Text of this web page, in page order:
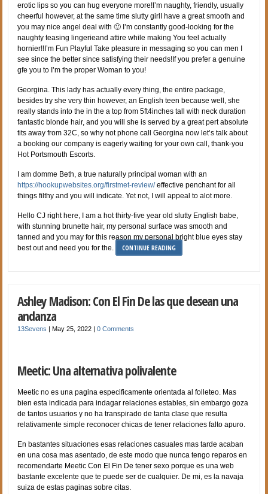
erotic lips so you can hug everyone more!I’m naughty, friendly, usually
cheerful however, at the same time slutty girlI have a great smooth and
you may nice angel deal with 🙂 I’m constantly good-looking for the
naughty teasing lingerieand attire while making You feel actually
hornier!!I’m Fun Playful Take pleasure in messaging so you can men I
see since the better since satisfying their needs!If you prefer a genuine
gfe you to I’m the proper Woman to you!
Georgina. This lady has actually every thing, the entire package,
besides try she very thin however, an English teen because well, she
really stands into the in the a top from 5ft4inches tall with neck duration
fantastic blonde hair, and you will she is served by a great pert absolute
tits away from 32C, so why not phone call Georgina now let’s talk about
a booking our company is eagerly waiting for your own call, thank-you
Hot Portsmouth Escorts.
I am domme Beth, a true naturally principal woman with an
https://hookupwebsites.org/firstmet-review/effective penchant for all
things filthy and you will indicate. Yet not, I will appeal to alot more.
Hello CJ right here, I am a hot thirty-five year old slutty English babe,
with stunning brunette hair, my personal surface was smooth and
tanned and you may for this reason my personal bright blue eyes stay
best out and need you for the.
CONTINUE READING
Ashley Madison: Con El Fin De las que desean una
andanza
13Sevens |May 25, 2022 |0 Comments
Meetic: Una alternativa polivalente
Meetic no es una pagina especificamente orientada al folleteo. Mas
bien esta indicada para indagar relaciones estables, sin embargo goza
de tantos usuarios y no ha transpirado de tanta clase que resulta
relativamente simple reconocer chicas de tener relaciones falto apuro.
En bastantes situaciones esas relaciones casuales mas tarde acaban
en una cosa mas asentado, de este modo que nunca tengo reparos en
recomendarte Meetic Con El Fin De tener sexo porque es una web
bastante excelente que te puede ser de cualquier. De mi, es la navaja
suiza de estas paginas sobre citas.